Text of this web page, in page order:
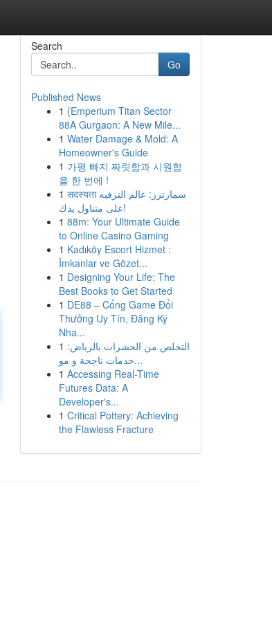
Search
Go
Published News
1 {Emperium Titan Sector
88A Gurgaon: A New Mile...
1 Water Damage & Mold: A
Homeowner's Guide
1 가평 빠지 짜릿함과 시원함
을 한 번에 !
1 सदस्यता سمارترز: عالم الترفيه
على متناول يدك!
1 88m: Your Ultimate Guide
to Online Casino Gaming
1 Kadıköy Escort Hizmet :
İmkanlar ve Gözet...
1 Designing Your Life: The
Best Books to Get Started
1 DE88 – Cổng Game Đổi
Thưởng Uy Tín, Đăng Ký
Nha...
1 التخلص من الحشرات بالرياض:
خدمات ناجحة و مو...
1 Accessing Real-Time
Futures Data: A
Developer's...
1 Critical Pottery: Achieving
the Flawless Fracture